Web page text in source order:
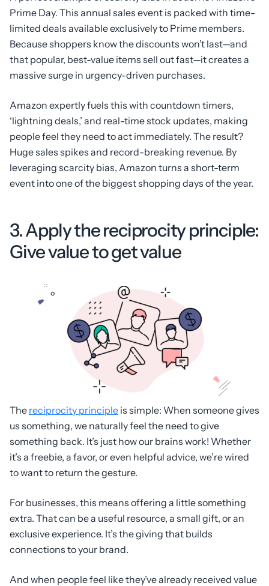
Prime Day. This annual sales event is packed with time-
limited deals available exclusively to Prime members.
Because shoppers know the discounts won’t last—and
that popular, best-value items sell out fast—it creates a
massive surge in urgency-driven purchases.
Amazon expertly fuels this with countdown timers,
‘lightning deals,’ and real-time stock updates, making
people feel they need to act immediately. The result?
Huge sales spikes and record-breaking revenue. By
leveraging scarcity bias, Amazon turns a short-term
event into one of the biggest shopping days of the year.
3. Apply the reciprocity principle:
Give value to get value
The reciprocity principle is simple: When someone gives
us something, we naturally feel the need to give
something back. It’s just how our brains work! Whether
it’s a freebie, a favor, or even helpful advice, we’re wired
to want to return the gesture.
For businesses, this means offering a little something
extra. That can be a useful resource, a small gift, or an
exclusive experience. It’s the giving that builds
connections to your brand.
And when people feel like they’ve already received value